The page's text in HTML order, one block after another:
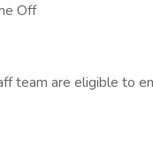
Off
team are eligible to